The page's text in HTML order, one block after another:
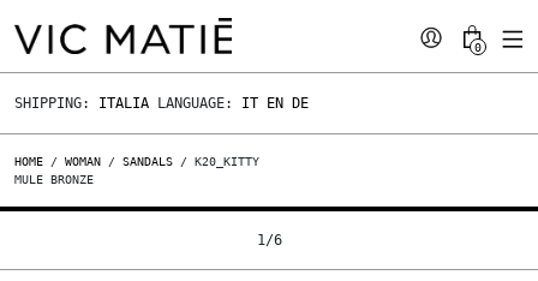
0
SHIPPING: ITALIA LANGUAGE: IT EN DE
HOME / WOMAN / SANDALS / K20_KITTY
MULE BRONZE
1/6